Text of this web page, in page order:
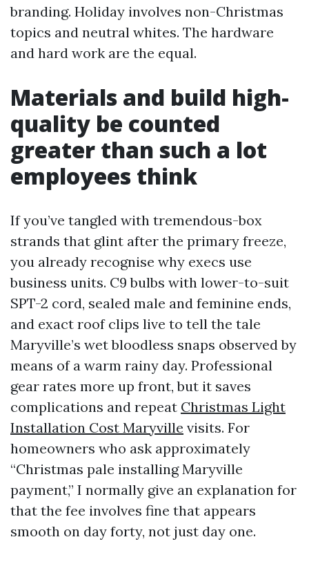
branding. Holiday involves non-Christmas
topics and neutral whites. The hardware
and hard work are the equal.
Materials and build high-
quality be counted
greater than such a lot
employees think
If you’ve tangled with tremendous-box
strands that glint after the primary freeze,
you already recognise why execs use
business units. C9 bulbs with lower-to-suit
SPT-2 cord, sealed male and feminine ends,
and exact roof clips live to tell the tale
Maryville’s wet bloodless snaps observed by
means of a warm rainy day. Professional
gear rates more up front, but it saves
complications and repeat Christmas Light
Installation Cost Maryville visits. For
homeowners who ask approximately
“Christmas pale installing Maryville
payment,” I normally give an explanation for
that the fee involves fine that appears
smooth on day forty, not just day one.